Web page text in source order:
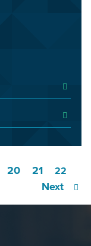
20 21 22
Next